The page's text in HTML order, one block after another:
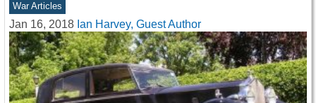
War Articles
Jan 16, 2018 Ian Harvey, Guest Author